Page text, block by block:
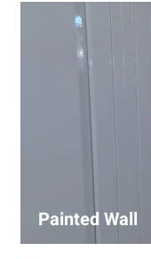
We offer expert
wallpaper, panels,
interiors with
Painted Wall